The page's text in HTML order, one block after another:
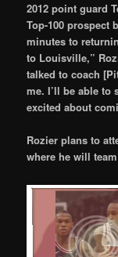
2012 point guard
Top-100 prospect
minutes to
to Louisville,”
talked to coach
me. I’ll be able to
excited about
Rozier plans to
where he will